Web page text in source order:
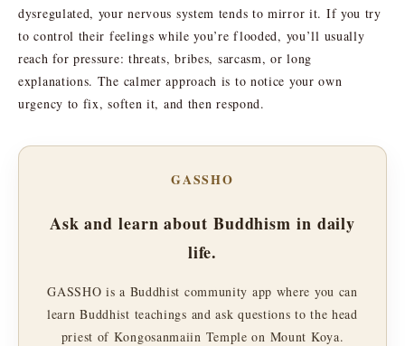
dysregulated, your nervous system tends to mirror it. If you try
to control their feelings while you’re flooded, you’ll usually
reach for pressure: threats, bribes, sarcasm, or long
explanations. The calmer approach is to notice your own
urgency to fix, soften it, and then respond.
GASSHO
Ask and learn about Buddhism in daily
life.
GASSHO is a Buddhist community app where you can
learn Buddhist teachings and ask questions to the head
priest of Kongosanmaiin Temple on Mount Koya.